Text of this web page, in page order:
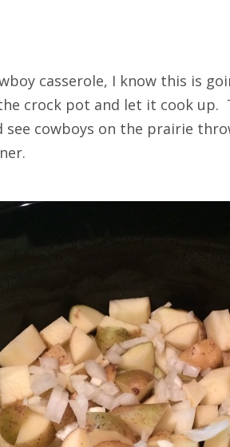
casserole, I know this is
crock pot and let it cook up.
cowboys on the prairie